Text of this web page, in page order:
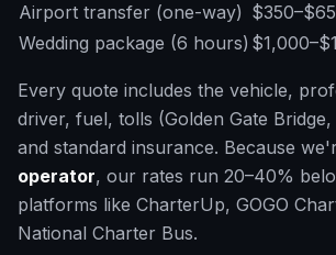
Airport transfer (one-way)
Wedding package (6 hours)
Every quote includes the vehicle,
driver, fuel, tolls (Golden Gate
and standard insurance. Because
operator, our rates run 20–40%
platforms like CharterUp, GOGO
National Charter Bus.